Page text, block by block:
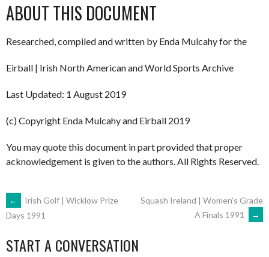
ABOUT THIS DOCUMENT
Researched, compiled and written by Enda Mulcahy for the
Eirball | Irish North American and World Sports Archive
Last Updated: 1 August 2019
(c) Copyright Enda Mulcahy and Eirball 2019
You may quote this document in part provided that proper
acknowledgement is given to the authors. All Rights Reserved.
POST
NAVIGATION
←
Irish Golf | Wicklow Prize
Days 1991
Squash Ireland | Women’s Grade
A Finals 1991
→
START A CONVERSATION